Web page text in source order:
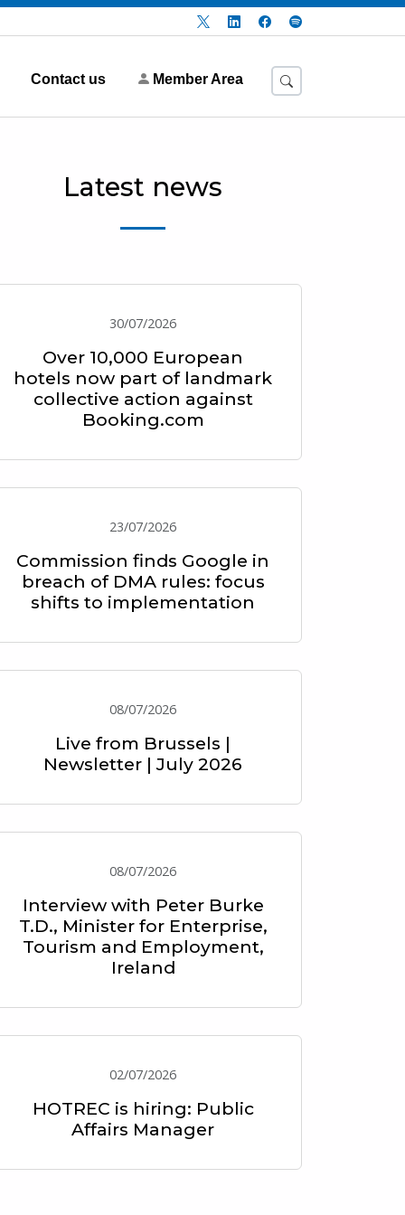
Contact us Member Area
Latest news
30/07/2026
Over 10,000 European
hotels now part of landmark
collective action against
Booking.com
23/07/2026
Commission finds Google in
breach of DMA rules: focus
shifts to implementation
08/07/2026
Live from Brussels |
Newsletter | July 2026
08/07/2026
Interview with Peter Burke
T.D., Minister for Enterprise,
Tourism and Employment,
Ireland
02/07/2026
HOTREC is hiring: Public
Affairs Manager